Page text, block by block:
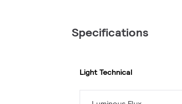
Specifications
Light Technical